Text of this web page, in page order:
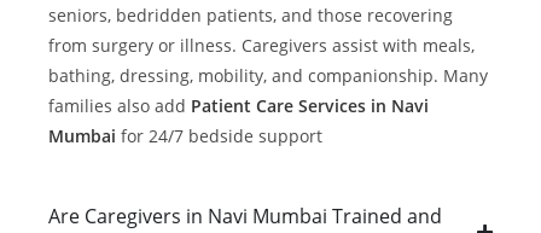
seniors, bedridden patients, and those recovering
from surgery or illness. Caregivers assist with meals,
bathing, dressing, mobility, and companionship. Many
families also add Patient Care Services in Navi
Mumbai for 24/7 bedside support
Are Caregivers in Navi Mumbai Trained and